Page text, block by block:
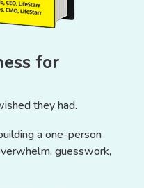
for
they had.
a one-person
guesswork,